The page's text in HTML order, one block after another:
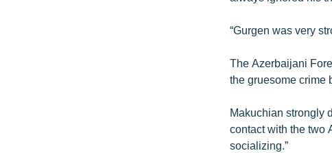
“Gurgen was very
The Azerbaijani
the gruesome crime
Makuchian strongly
contact with the two
socializing.”